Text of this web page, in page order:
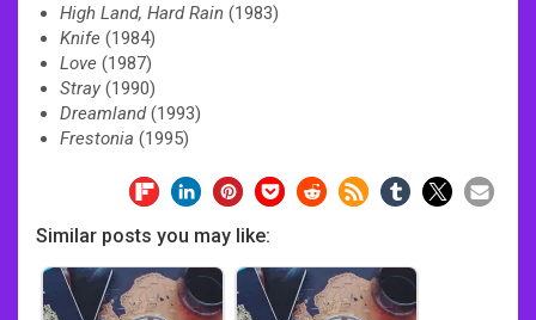
High Land, Hard Rain (1983)
Knife (1984)
Love (1987)
Stray (1990)
Dreamland(1993)
Frestonia (1995)
Similar posts you may like: